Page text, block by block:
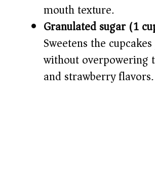
mouth texture.
Granulated sugar (1
Sweetens the
without overpowering
and strawberry flavors.